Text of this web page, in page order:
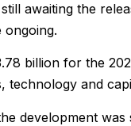
awaiting the
billion for the
technology and
development